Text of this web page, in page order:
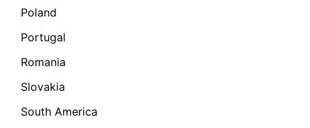
Poland
Portugal
Romania
Slovakia
South America